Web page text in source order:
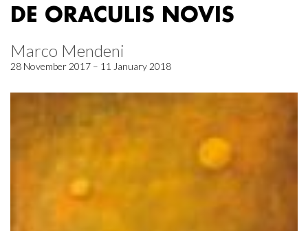
DE ORACULIS NOVIS
Marco Mendeni
28 November 2017 – 11 January 2018